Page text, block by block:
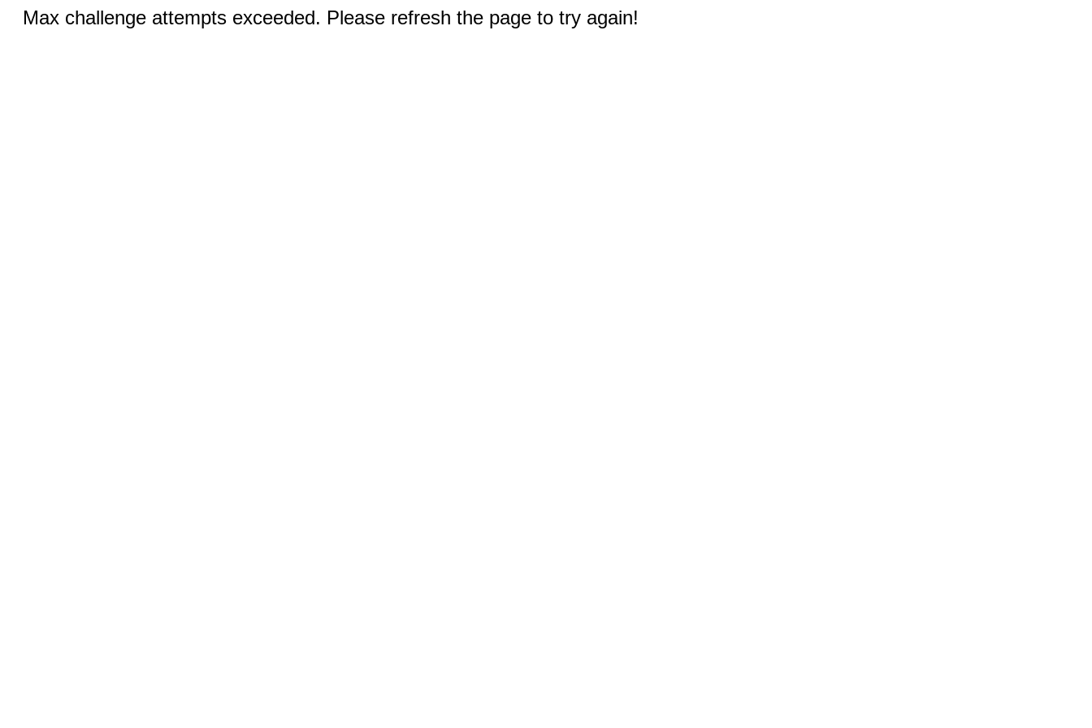
Max challenge attempts exceeded. Please refresh the page to try again!